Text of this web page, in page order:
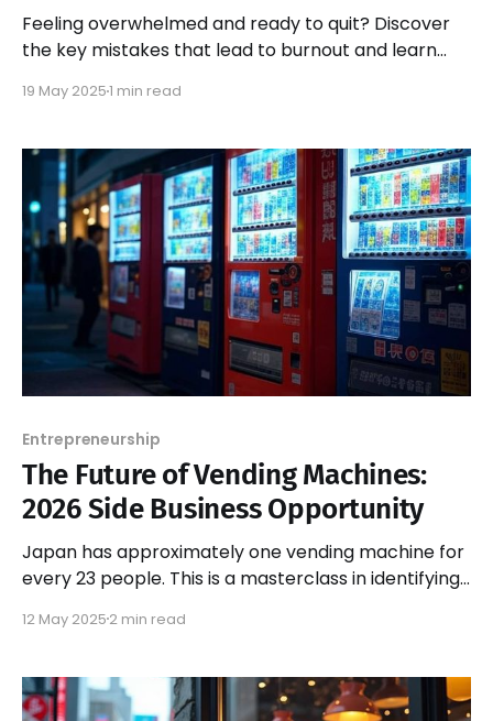
Feeling overwhelmed and ready to quit? Discover
the key mistakes that lead to burnout and learn
success.
19 May 20251 min read
Entrepreneurship
The Future of Vending Machines:
2026 Side Business Opportunity
Japan has approximately one vending machine for
every 23 people. This is a masterclass in identifying
flawlessly.
12 May 2025 2 min read